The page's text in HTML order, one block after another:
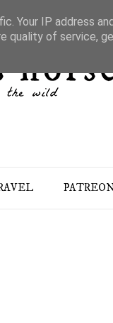
Your IP address
quality of service,